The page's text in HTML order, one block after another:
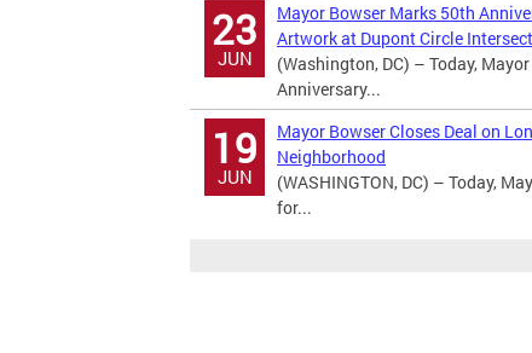
23
JUN
Mayor Bowser Marks 50th
Artwork at Dupont Circle
(Washington, DC) – Today,
Anniversary...
19
JUN
Mayor Bowser Closes Deal on
Neighborhood
(WASHINGTON, DC) – Today,
for...